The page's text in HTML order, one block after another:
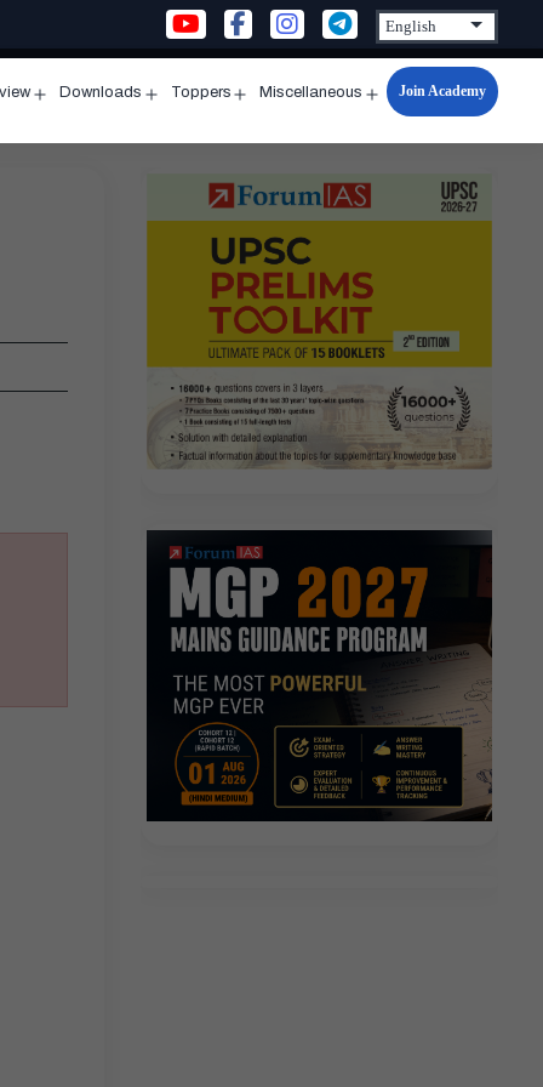
menu
Downloads
menu
Toppers
menu
Miscellaneous
Open
menu
Join Academy